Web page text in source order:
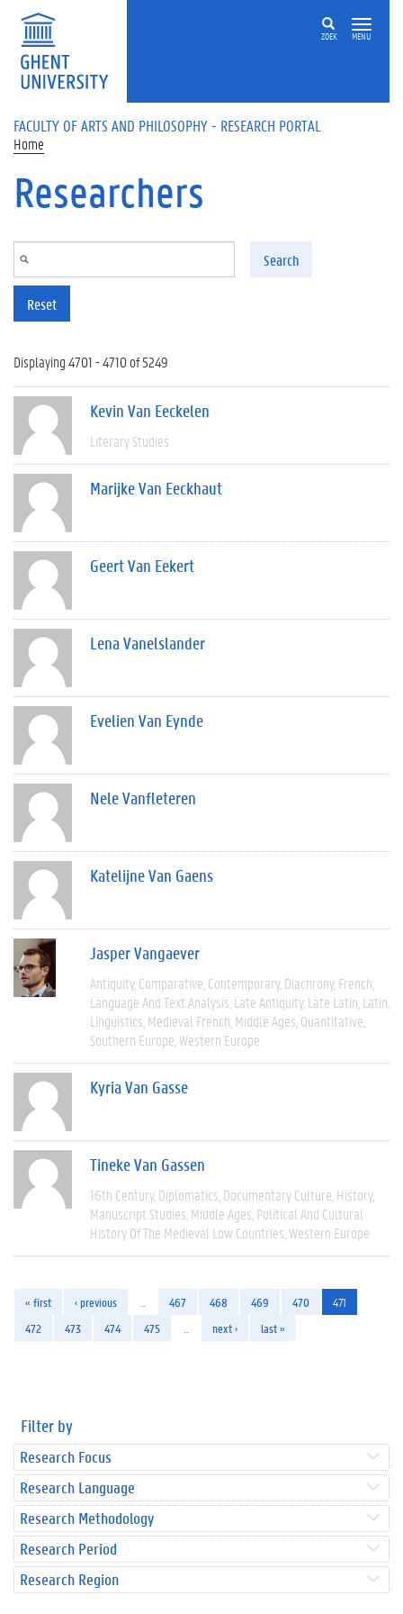
Skip to main content
ZOEK MENU
FACULTY OF ARTS AND PHILOSOPHY - RESEARCH PORTAL
Home
Researchers
Search
Reset
Displaying 4701 - 4710 of 5249
Kevin Van Eeckelen
Literary Studies
Marijke Van Eeckhaut
Geert Van Eekert
Lena Vanelslander
Evelien Van Eynde
Nele Vanfleteren
Katelijne Van Gaens
Jasper Vangaever
Antiquity Comparative Contemporary Diachrony French
Language And Text Analysis Late Antiquity Late Latin Latin
Linguistics Medieval French Middle Ages Quantitative
Southern Europe Western Europe
Kyria Van Gasse
Tineke Van Gassen
16th Century Diplomatics Documentary Culture History
Manuscript Studies Middle Ages Political And Cultural
History Of The Medieval Low Countries Western Europe
« first ‹ previous 467 468 469 470
471
472
473 474 475 next › last »
Filter by
Research Focus
Research Language
Research Methodology
Research Period
Research Region